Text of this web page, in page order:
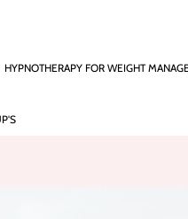
HYPNOTHERAPY FOR WEIGHT